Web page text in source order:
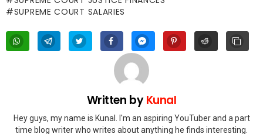
SUPREME COURT SALARIES
Written byKunal
Hey guys, my name is Kunal. I'm an aspiring YouTuber and a part
time blog writer who writes about anything he finds interesting.